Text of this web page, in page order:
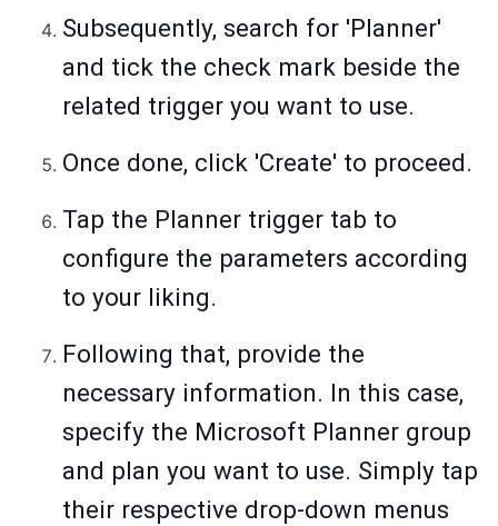
Subsequently, search for 'Planner'
and tick the check mark beside the
related trigger you want to use.
Once done, click 'Create' to proceed.
Tap the Planner trigger tab to
configure the parameters according
to your liking.
Following that, provide the
necessary information. In this case,
specify the Microsoft Planner group
and plan you want to use. Simply tap
their respective drop-down menus